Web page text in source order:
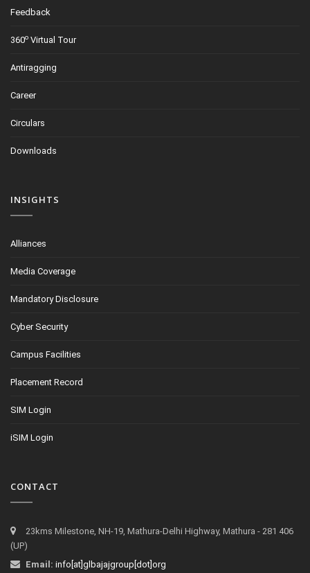
Feedback
360o Virtual Tour
Antiragging
Career
Circulars
Downloads
INSIGHTS
Alliances
Media Coverage
Mandatory Disclosure
Cyber Security
Campus Facilities
Placement Record
SIM Login
iSIM Login
CONTACT
23kms Milestone, NH-19, Mathura-Delhi Highway, Mathura - 281 406
(UP)
Email: info[at]glbajajgroup[dot]org